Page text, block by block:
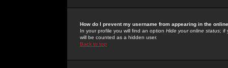
How do I prevent my username from appearing in the
In your profile you will find an option Hide your online status; if
will be counted as a hidden user.
Back to top